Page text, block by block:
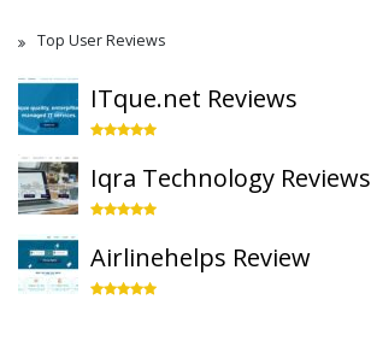
Top User Reviews
ITque.net Reviews
Iqra Technology Reviews
Airlinehelps Review